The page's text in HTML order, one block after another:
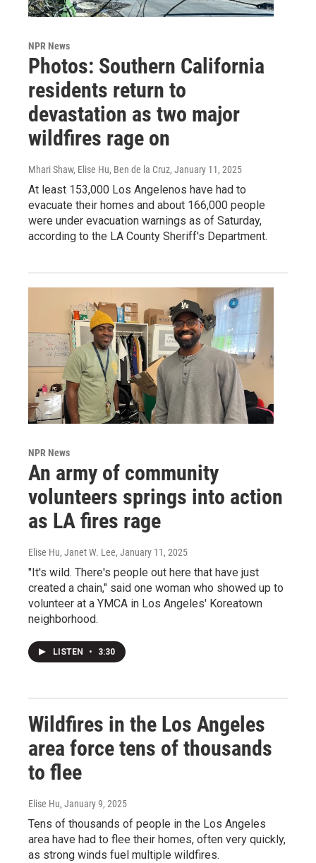
NPR News
Photos: Southern California
residents return to
devastation as two major
wildfires rage on
Mhari Shaw, Elise Hu, Ben de la Cruz, January 11, 2025
At least 153,000 Los Angelenos have had to
evacuate their homes and about 166,000 people
were under evacuation warnings as of Saturday,
according to the LA County Sheriff's Department.
NPR News
An army of community
volunteers springs into action
as LA fires rage
Elise Hu, Janet W. Lee, January 11, 2025
"It's wild. There's people out here that have just
created a chain," said one woman who showed up to
volunteer at a YMCA in Los Angeles' Koreatown
neighborhood.
LISTEN • 3:30
Wildfires in the Los Angeles
area force tens of thousands
to flee
Elise Hu, January 9, 2025
Tens of thousands of people in the Los Angeles
area have had to flee their homes, often very quickly,
as strong winds fuel multiple wildfires.